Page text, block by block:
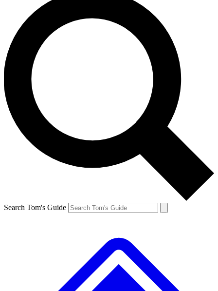
Search Tom's Guide